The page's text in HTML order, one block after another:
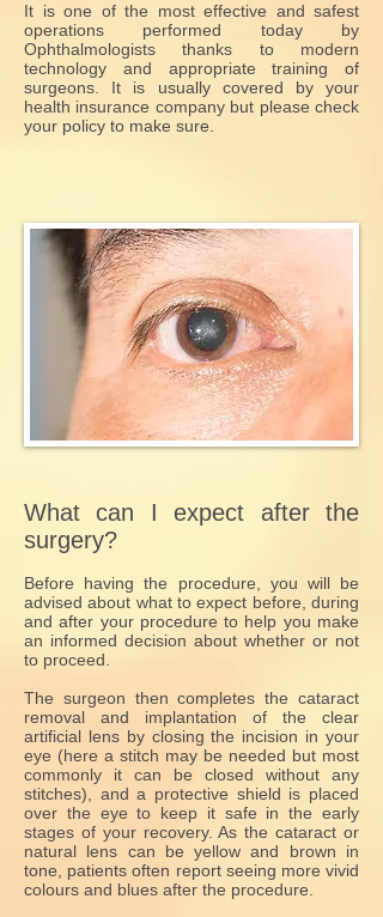
It is one of the most effective and safest
operations performed today by
Ophthalmologists thanks to modern
technology and appropriate training of
surgeons. It is usually covered by your
health insurance company but please check
your policy to make sure.
What can I expect after the
surgery?
Before having the procedure, you will be
advised about what to expect before, during
and after your procedure to help you make
an informed decision about whether or not
to proceed.
The surgeon then completes the cataract
removal and implantation of the clear
artificial lens by closing the incision in your
eye (here a stitch may be needed but most
commonly it can be closed without any
stitches), and a protective shield is placed
over the eye to keep it safe in the early
stages of your recovery. As the cataract or
natural lens can be yellow and brown in
tone, patients often report seeing more vivid
colours and blues after the procedure.